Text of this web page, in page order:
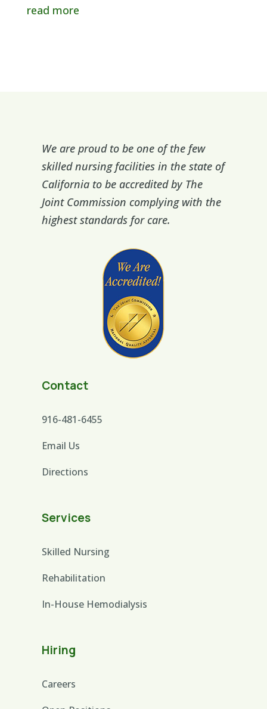
read more
We are proud to be one of the few
skilled nursing facilities in the state of
California to be accredited by The
Joint Commission complying with the
highest standards for care.
Contact
916-481-6455
Email Us
Directions
Services
Skilled Nursing
Rehabilitation
In-House Hemodialysis
Hiring
Careers